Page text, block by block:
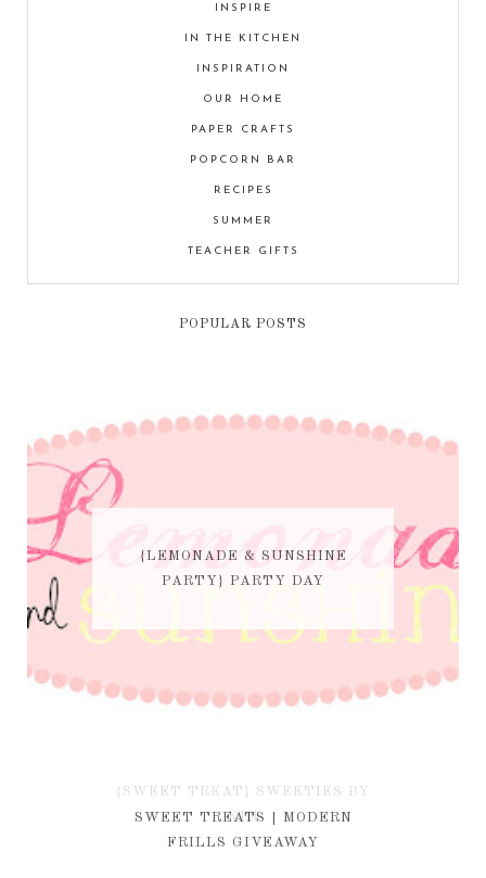
INSPIRE
IN THE KITCHEN
INSPIRATION
OUR HOME
PAPER CRAFTS
POPCORN BAR
RECIPES
SUMMER
TEACHER GIFTS
POPULAR POSTS
{LEMONADE & SUNSHINE
PARTY} PARTY DAY
{SWEET TREAT} SWEETIES BY
KIM
SWEET TREATS | MODERN
FRILLS GIVEAWAY